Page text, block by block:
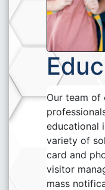
Our team of
educational
variety of
card and
visitor
mass